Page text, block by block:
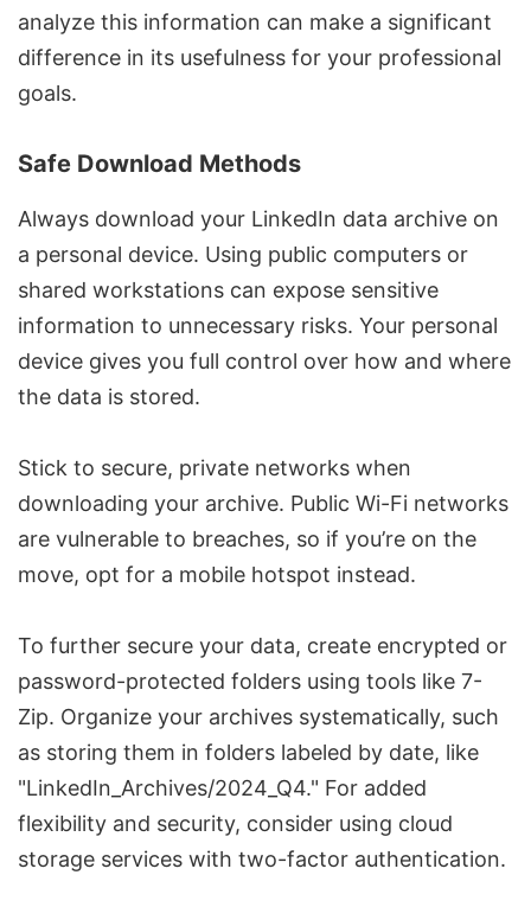
analyze this information can make a significant
difference in its usefulness for your professional
goals.
Safe Download Methods
Always download your LinkedIn data archive on
a personal device. Using public computers or
shared workstations can expose sensitive
information to unnecessary risks. Your personal
device gives you full control over how and where
the data is stored.
Stick to secure, private networks when
downloading your archive. Public Wi-Fi networks
are vulnerable to breaches, so if you’re on the
move, opt for a mobile hotspot instead.
To further secure your data, create encrypted or
password-protected folders using tools like 7-
Zip. Organize your archives systematically, such
as storing them in folders labeled by date, like
"LinkedIn_Archives/2024_Q4." For added
flexibility and security, consider using cloud
storage services with two-factor authentication.